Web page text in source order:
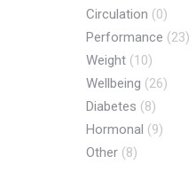
Circulation (0)
Performance (23)
Weight (10)
Wellbeing (26)
Diabetes (8)
Hormonal (9)
Other (8)